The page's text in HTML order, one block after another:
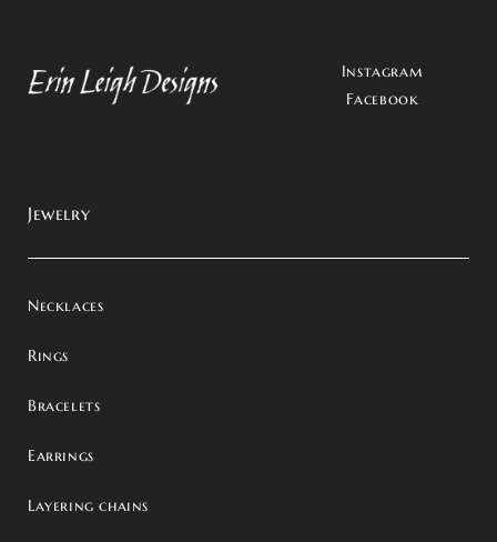
Instagram
Facebook
Jewelry
Necklaces
Rings
Bracelets
Earrings
Layering chains